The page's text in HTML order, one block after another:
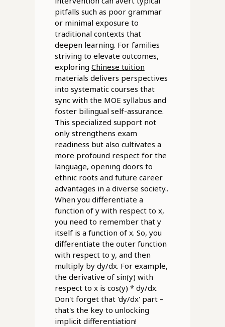
pitfalls such as poor grammar
or minimal exposure to
traditional contexts that
deepen learning. For families
striving to elevate outcomes,
exploring Chinese tuition
materials delivers perspectives
into systematic courses that
sync with the MOE syllabus and
foster bilingual self-assurance.
This specialized support not
only strengthens exam
readiness but also cultivates a
more profound respect for the
language, opening doors to
ethnic roots and future career
advantages in a diverse society..
When you differentiate a
function of y with respect to x,
you need to remember that y
itself is a function of x. So, you
differentiate the outer function
with respect to y, and then
multiply by dy/dx. For example,
the derivative of sin(y) with
respect to x is cos(y) * dy/dx.
Don't forget that 'dy/dx' part –
that's the key to unlocking
implicit differentiation!